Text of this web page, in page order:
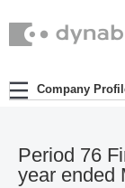
Company
Period 76
year ended